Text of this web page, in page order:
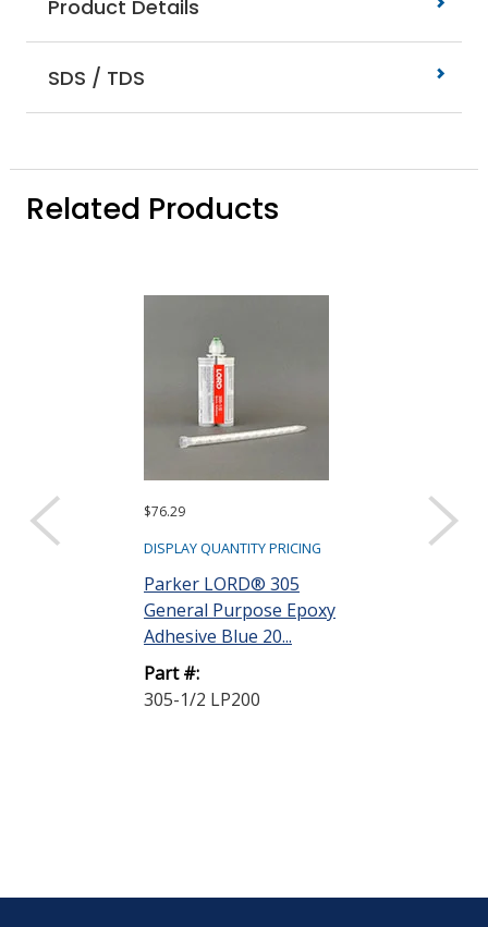
Product Details
SDS / TDS
Related Products
$76.29
DISPLAY QUANTITY PRICING
Parker LORD® 305
General Purpose Epoxy
Adhesive Blue 20...
Part #:
305-1/2 LP200
DISPLAY